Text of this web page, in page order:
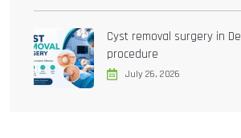
Cyst removal surgery in
procedure
July 26, 2026